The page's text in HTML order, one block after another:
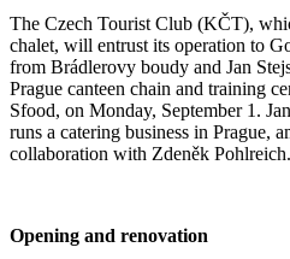
The Czech Tourist Club (KČT),
chalet, will entrust its operation to
from Brádlerovy boudy and Jan
Prague canteen chain and training
Sfood, on Monday, September 1.
runs a catering business in Prague,
collaboration with Zdeněk Pohlreich.
Opening and renovation